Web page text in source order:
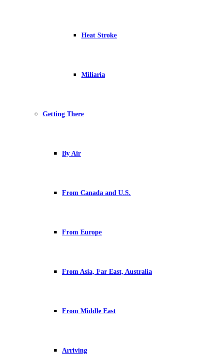
Heat Stroke
Miliaria
Getting There
By Air
From Canada and U.S.
From Europe
From Asia, Far East, Australia
From Middle East
Arriving